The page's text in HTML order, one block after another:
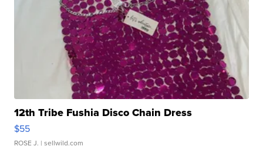
12th Tribe Fushia Disco Chain Dress
$55
ROSE J. | sellwild.com